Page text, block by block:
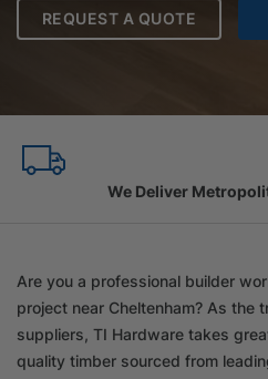
REQUEST A QUOTE
Family Owned
Are you a professional builder
project near Cheltenham? As the
suppliers, TI Hardware takes
quality timber sourced from